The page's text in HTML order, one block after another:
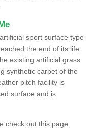
sport surface type
the end of its life
existing artificial grass
synthetic carpet of the
pitch facility is
surface and is
check out this page